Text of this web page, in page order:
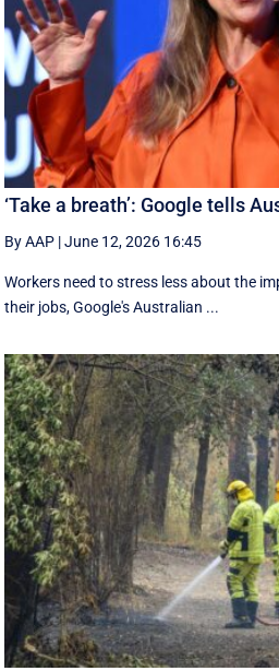
‘Take a breath’: Google tells
By AAP |June 12, 2026 16:45
Workers need to stress less about the
their jobs, Google's Australian ...